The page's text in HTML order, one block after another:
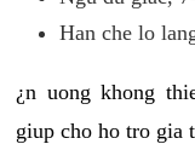
Han che lo
¿n uong khong
giup cho ho tro gia